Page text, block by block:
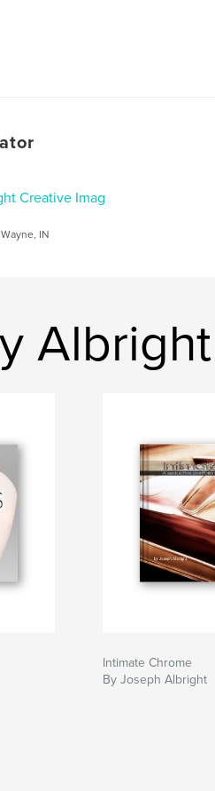
Creative Imag
IN
Intimate Chrome
By Joseph Albright